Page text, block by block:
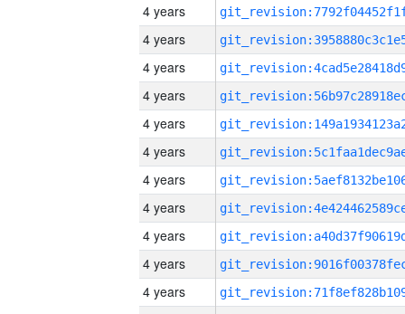
4 years
4 years
4 years
4 years
4 years
4 years
4 years
4 years
4 years
4 years
4 years